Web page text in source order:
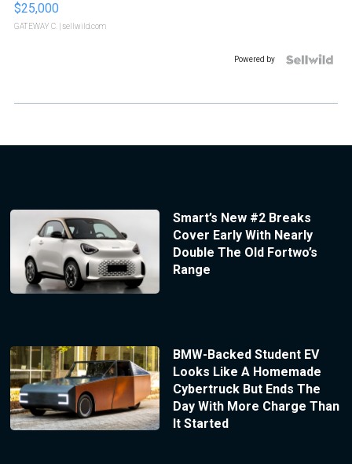
$25,000
GATEWAY C. | sellwild.com
Powered by
Smart’s New #2 Breaks
Cover Early With Nearly
Double The Old Fortwo’s
Range
BMW-Backed Student EV
Looks Like A Homemade
Cybertruck But Ends The
Day With More Charge Than
It Started